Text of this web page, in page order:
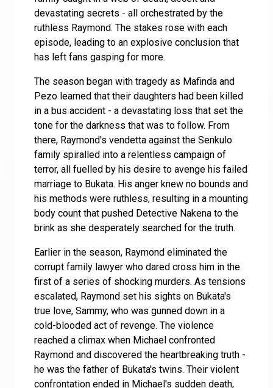
devastating secrets - all orchestrated by the
ruthless Raymond. The stakes rose with each
episode, leading to an explosive conclusion that
has left fans gasping for more.
The season began with tragedy as Mafinda and
Pezo learned that their daughters had been killed
in a bus accident - a devastating loss that set the
tone for the darkness that was to follow. From
there, Raymond's vendetta against the Senkulo
family spiralled into a relentless campaign of
terror, all fuelled by his desire to avenge his failed
marriage to Bukata. His anger knew no bounds and
his methods were ruthless, resulting in a mounting
body count that pushed Detective Nakena to the
brink as she desperately searched for the truth.
Earlier in the season, Raymond eliminated the
corrupt family lawyer who dared cross him in the
first of a series of shocking murders. As tensions
escalated, Raymond set his sights on Bukata's
true love, Sammy, who was gunned down in a
cold-blooded act of revenge. The violence
reached a climax when Michael confronted
Raymond and discovered the heartbreaking truth -
he was the father of Bukata's twins. Their violent
confrontation ended in Michael's sudden death,